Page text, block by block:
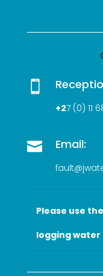

+27 (0) 11
 Email:
Please use
logging